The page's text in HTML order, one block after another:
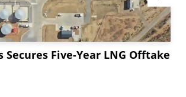
Secures Five-Year LNG Offtake